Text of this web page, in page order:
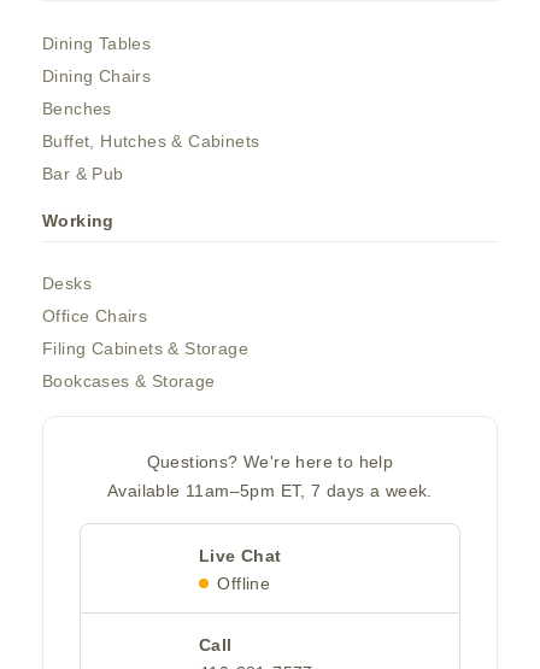
Dining Tables
Dining Chairs
Benches
Buffet, Hutches & Cabinets
Bar & Pub
Working
Desks
Office Chairs
Filing Cabinets & Storage
Bookcases & Storage
Questions? We're here to help
Available 11am–5pm ET, 7 days a week.
Live Chat
Offline
Call